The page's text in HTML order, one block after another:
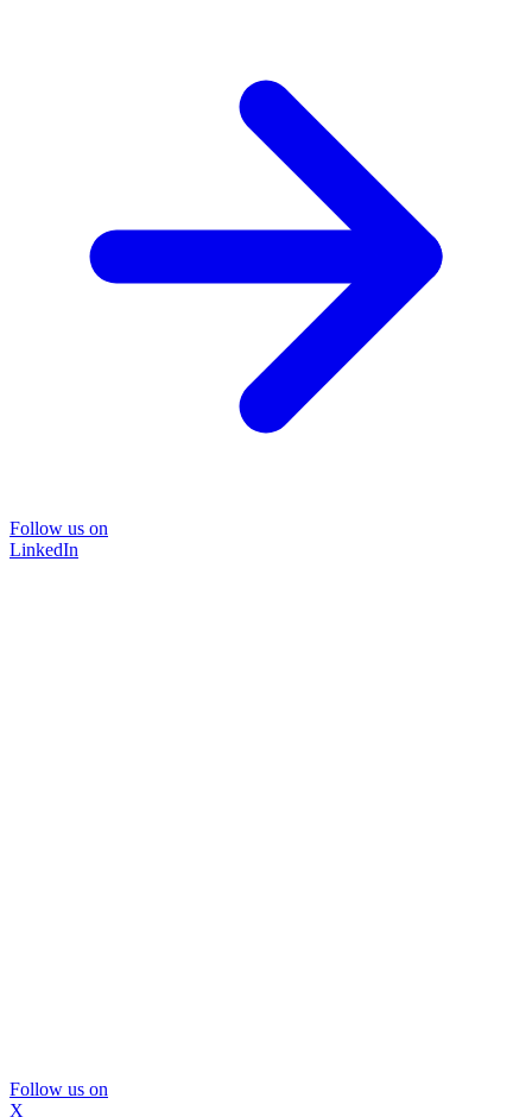
Follow us on
LinkedIn
Follow us on
X